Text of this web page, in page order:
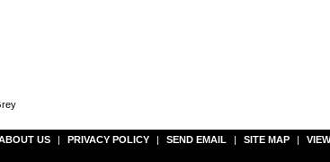
US | PRIVACY POLICY | SEND EMAIL | SITE MAP |